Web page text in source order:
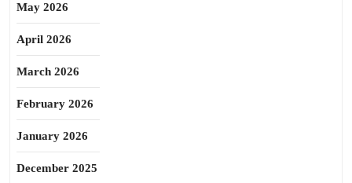
May 2026
April 2026
March 2026
February 2026
January 2026
December 2025